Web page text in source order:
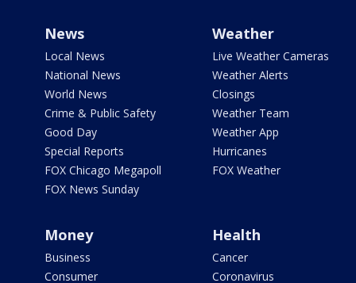
News
Local News
National News
World News
Crime & Public Safety
Good Day
Special Reports
FOX Chicago Megapoll
FOX News Sunday
Weather
Live Weather Cameras
Weather Alerts
Closings
Weather Team
Weather App
Hurricanes
FOX Weather
Money
Business
Consumer
Health
Cancer
Coronavirus